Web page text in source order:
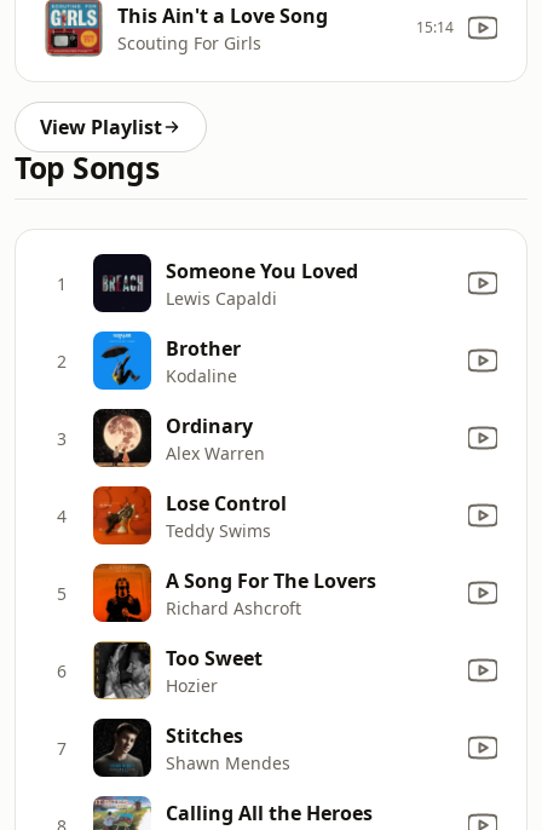
This Ain't a Love Song
Scouting For Girls
15:14
View Playlist
Top Songs
1 Someone You Loved
Lewis Capaldi
2 Brother
Kodaline
3 Ordinary
Alex Warren
4 Lose Control
Teddy Swims
5 A Song For The Lovers
Richard Ashcroft
6 Too Sweet
Hozier
7 Stitches
Shawn Mendes
8 Calling All the Heroes